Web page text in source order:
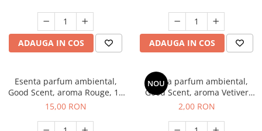
ADAUGA IN COS ADAUGA IN COS
Esenta parfum ambiental,
Good Scent, aroma Rouge, 10
g
15,00 RON
NOU
Esenta parfum ambiental,
Good Scent, aroma Vetiver
D'Issey, 1 g, mostra
2,00 RON